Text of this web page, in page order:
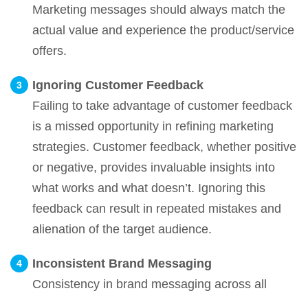
Marketing messages should always match the
actual value and experience the product/service
offers.
Ignoring Customer Feedback
Failing to take advantage of customer feedback
is a missed opportunity in refining marketing
strategies. Customer feedback, whether positive
or negative, provides invaluable insights into
what works and what doesn’t. Ignoring this
feedback can result in repeated mistakes and
alienation of the target audience.
Inconsistent Brand Messaging
Consistency in brand messaging across all